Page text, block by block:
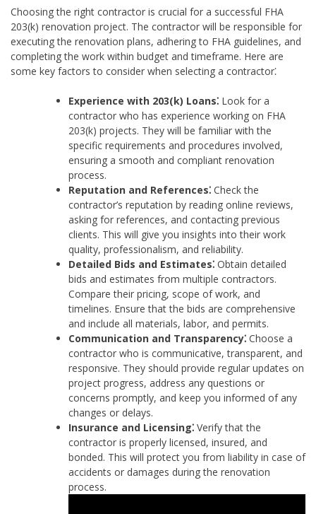
Choosing the right contractor is crucial for a successful FHA
203(k) renovation project. The contractor will be responsible for
executing the renovation plans, adhering to FHA guidelines, and
completing the work within budget and timeframe. Here are
some key factors to consider when selecting a contractor⁚
Experience with 203(k) Loans⁚ Look for a
contractor who has experience working on FHA
203(k) projects. They will be familiar with the
specific requirements and procedures involved,
ensuring a smooth and compliant renovation
process.
Reputation and References⁚ Check the
contractor’s reputation by reading online reviews,
asking for references, and contacting previous
clients. This will give you insights into their work
quality, professionalism, and reliability.
Detailed Bids and Estimates⁚ Obtain detailed
bids and estimates from multiple contractors.
Compare their pricing, scope of work, and
timelines. Ensure that the bids are comprehensive
and include all materials, labor, and permits.
Communication and Transparency⁚ Choose a
contractor who is communicative, transparent, and
responsive. They should provide regular updates on
project progress, address any questions or
concerns promptly, and keep you informed of any
changes or delays.
Insurance and Licensing⁚ Verify that the
contractor is properly licensed, insured, and
bonded. This will protect you from liability in case of
accidents or damages during the renovation
process.